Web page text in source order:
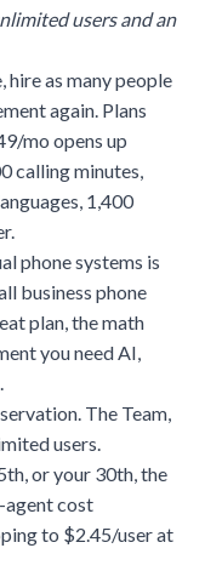
users and an
hire as many people
again. Plans
mo opens up
calling minutes,
1,400
phone systems is
business phone
plan, the math
you need AI,
The Team,
users.
or your 30th, the
agent cost
to $2.45/user at